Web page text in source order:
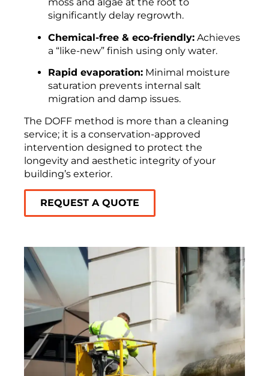
moss and algae at the root to
significantly delay regrowth.
Chemical-free & eco-friendly: Achieves
a “like-new” finish using only water.
Rapid evaporation: Minimal moisture
saturation prevents internal salt
migration and damp issues.
The DOFF method is more than a cleaning
service; it is a conservation-approved
intervention designed to protect the
longevity and aesthetic integrity of your
building’s exterior.
REQUEST A QUOTE